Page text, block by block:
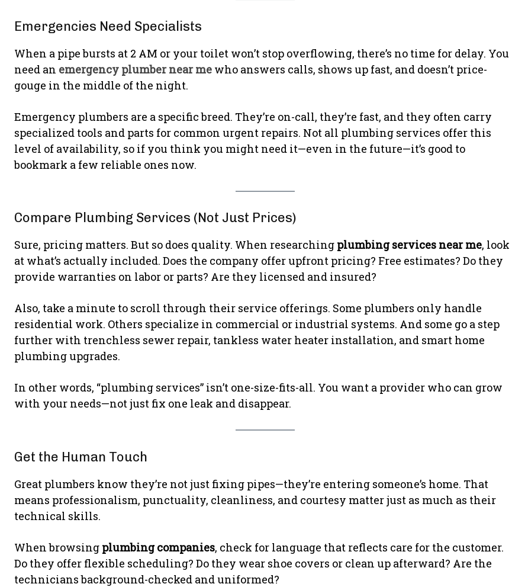
Emergencies Need Specialists
When a pipe bursts at 2 AM or your toilet won’t stop overflowing, there’s no time for delay. You
need an emergency plumber near me who answers calls, shows up fast, and doesn’t price-
gouge in the middle of the night.
Emergency plumbers are a specific breed. They’re on-call, they’re fast, and they often carry
specialized tools and parts for common urgent repairs. Not all plumbing services offer this
level of availability, so if you think you might need it—even in the future—it’s good to
bookmark a few reliable ones now.
Compare Plumbing Services (Not Just Prices)
Sure, pricing matters. But so does quality. When researching plumbing services near me, look
at what’s actually included. Does the company offer upfront pricing? Free estimates? Do they
provide warranties on labor or parts? Are they licensed and insured?
Also, take a minute to scroll through their service offerings. Some plumbers only handle
residential work. Others specialize in commercial or industrial systems. And some go a step
further with trenchless sewer repair, tankless water heater installation, and smart home
plumbing upgrades.
In other words, “plumbing services” isn’t one-size-fits-all. You want a provider who can grow
with your needs—not just fix one leak and disappear.
Get the Human Touch
Great plumbers know they’re not just fixing pipes—they’re entering someone’s home. That
means professionalism, punctuality, cleanliness, and courtesy matter just as much as their
technical skills.
When browsing plumbing companies, check for language that reflects care for the customer.
Do they offer flexible scheduling? Do they wear shoe covers or clean up afterward? Are the
technicians background-checked and uniformed?